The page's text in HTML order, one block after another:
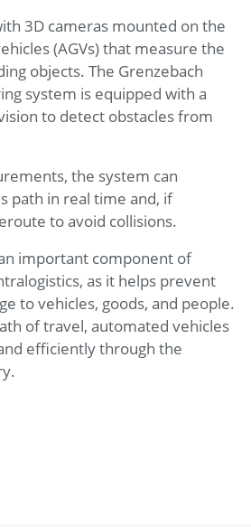
3D cameras mounted on the
(AGVs) that measure the
objects. The Grenzebach
system is equipped with a
to detect obstacles from
the system can
path in real time and, if
to avoid collisions.
important component of
as it helps prevent
to vehicles, goods, and people.
of travel, automated vehicles
efficiently through the